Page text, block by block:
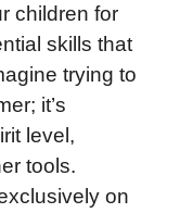
children for
skills that
trying to
it’s
level,
tools.
on